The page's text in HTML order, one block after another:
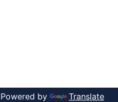
Powered by Translate